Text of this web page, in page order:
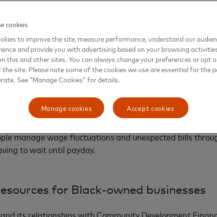
tools and services
credit cards or business loans may leave out the
inconvenient and costly payday lending, check cashing
is working to dramatically reduce the cost and access
a collection of digital services being offered first
MoCaFi. The digital Mastercard Money Connect
to relatives affordably; enable real-time bill payment
manage wage fluctuations and unexpected bills
to wait until payday.
for Black-owned businesses
its relationships with Community Development
cookies
to improve the site, measure performance, understand our
and provide you with advertising based on your browsing
this and other sites. You can always change your preferences or opt
site. Please note some of the cookies we use are essential for the
See “Manage Cookies” for details.
Accept cookies
Manage cookies